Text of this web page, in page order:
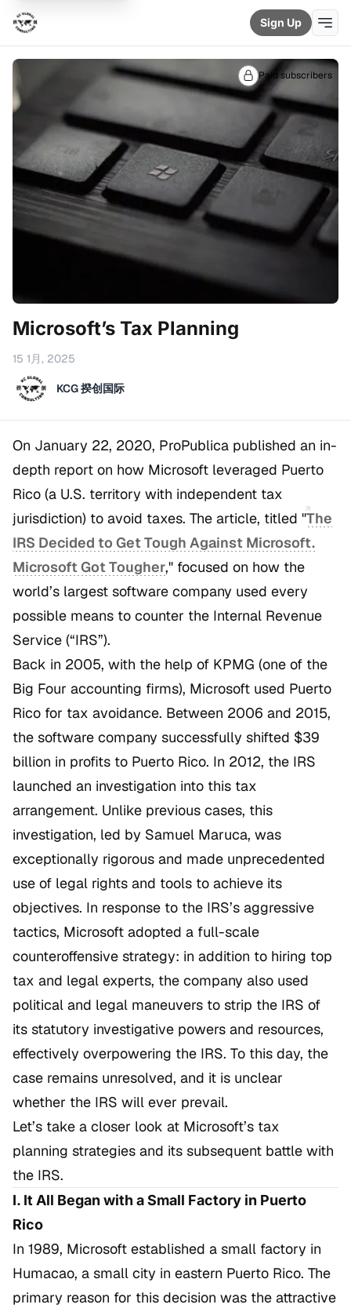
Sign Up
Paid subscribers
Microsoft’s Tax Planning
15 1月, 2025
KCG 揆创国际
On January 22, 2020, ProPublica published an in-
depth report on how Microsoft leveraged Puerto
Rico (a U.S. territory with independent tax
jurisdiction) to avoid taxes. The article, titled "The
IRS Decided to Get Tough Against Microsoft.
Microsoft Got Tougher," focused on how the
world’s largest software company used every
possible means to counter the Internal Revenue
Service (“IRS”).
Back in 2005, with the help of KPMG (one of the
Big Four accounting firms), Microsoft used Puerto
Rico for tax avoidance. Between 2006 and 2015,
the software company successfully shifted $39
billion in profits to Puerto Rico. In 2012, the IRS
launched an investigation into this tax
arrangement. Unlike previous cases, this
investigation, led by Samuel Maruca, was
exceptionally rigorous and made unprecedented
use of legal rights and tools to achieve its
objectives. In response to the IRS’s aggressive
tactics, Microsoft adopted a full-scale
counteroffensive strategy: in addition to hiring top
tax and legal experts, the company also used
political and legal maneuvers to strip the IRS of
its statutory investigative powers and resources,
effectively overpowering the IRS. To this day, the
case remains unresolved, and it is unclear
whether the IRS will ever prevail.
Let’s take a closer look at Microsoft’s tax
planning strategies and its subsequent battle with
the IRS.
I. It All Began with a Small Factory in Puerto
Rico
In 1989, Microsoft established a small factory in
Humacao, a small city in eastern Puerto Rico. The
primary reason for this decision was the attractive